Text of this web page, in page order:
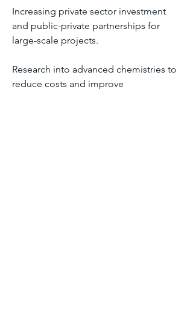
Increasing private sector investment
and public-private partnerships for
large-scale projects.
Research into advanced chemistries to
reduce costs and improve